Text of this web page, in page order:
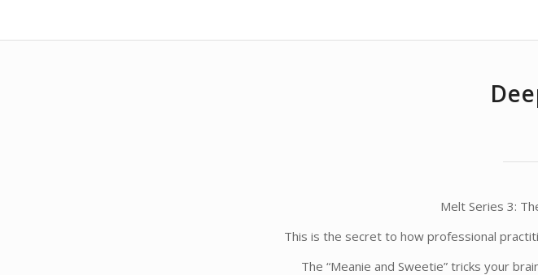
Melt Series 3:
This is the secret to how professional
The “Meanie and Sweetie” tricks your